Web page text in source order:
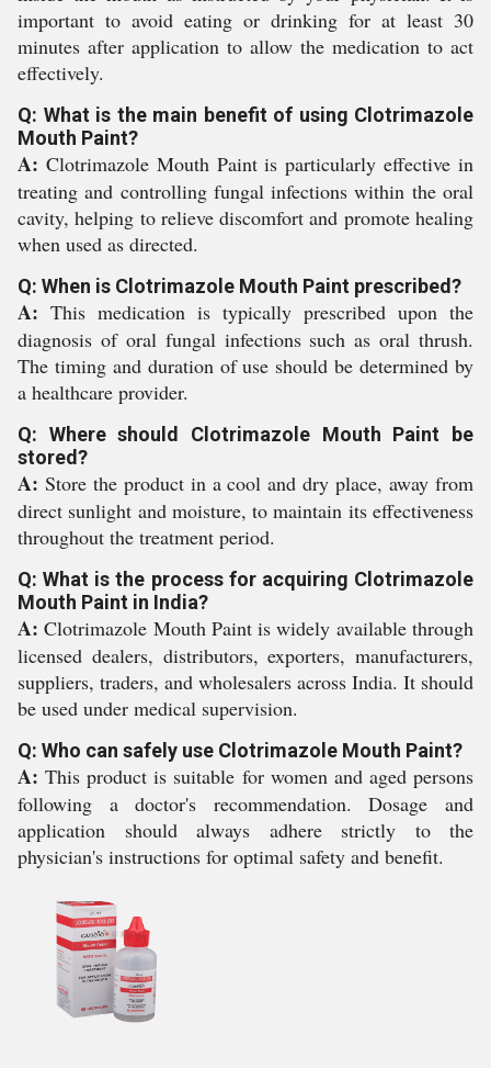
important to avoid eating or drinking for at least 30
minutes after application to allow the medication to act
effectively.
Q: What is the main benefit of using Clotrimazole
Mouth Paint?
A: Clotrimazole Mouth Paint is particularly effective in
treating and controlling fungal infections within the oral
cavity, helping to relieve discomfort and promote healing
when used as directed.
Q: When is Clotrimazole Mouth Paint prescribed?
A: This medication is typically prescribed upon the
diagnosis of oral fungal infections such as oral thrush.
The timing and duration of use should be determined by
a healthcare provider.
Q: Where should Clotrimazole Mouth Paint be
stored?
A: Store the product in a cool and dry place, away from
direct sunlight and moisture, to maintain its effectiveness
throughout the treatment period.
Q: What is the process for acquiring Clotrimazole
Mouth Paint in India?
A: Clotrimazole Mouth Paint is widely available through
licensed dealers, distributors, exporters, manufacturers,
suppliers, traders, and wholesalers across India. It should
be used under medical supervision.
Q: Who can safely use Clotrimazole Mouth Paint?
A: This product is suitable for women and aged persons
following a doctor's recommendation. Dosage and
application should always adhere strictly to the
physician's instructions for optimal safety and benefit.